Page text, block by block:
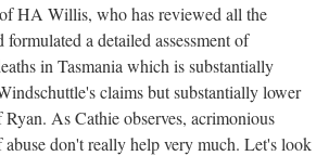
HA Willis, who has reviewed all the
formulated a detailed assessment of
in Tasmania which is substantially
claims but substantially lower
Ryan. As Cathie observes, acrimonious
abuse don't really help very much. Let's look